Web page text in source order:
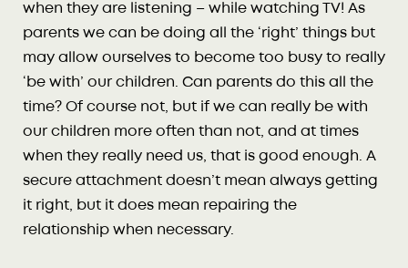
when they are listening – while watching TV! As
parents we can be doing all the ‘right’ things but
may allow ourselves to become too busy to really
‘be with’ our children. Can parents do this all the
time? Of course not, but if we can really be with
our children more often than not, and at times
when they really need us, that is good enough. A
secure attachment doesn’t mean always getting
it right, but it does mean repairing the
relationship when necessary.